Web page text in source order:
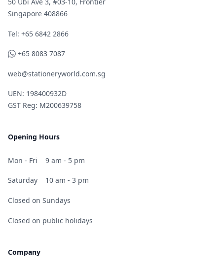
50 Ubi Ave 3, #03-10, Frontier
Singapore 408866
Telephone
Tel: +65 6842 2866
WhatsApp
+65 8083 7087
web@stationeryworld.com.sg
UEN: 198400932D
GST Reg: M200639758
Opening Hours
Mon - Fri 9 am - 5 pm
Saturday 10 am - 3 pm
Closed on Sundays
Closed on public holidays
Company